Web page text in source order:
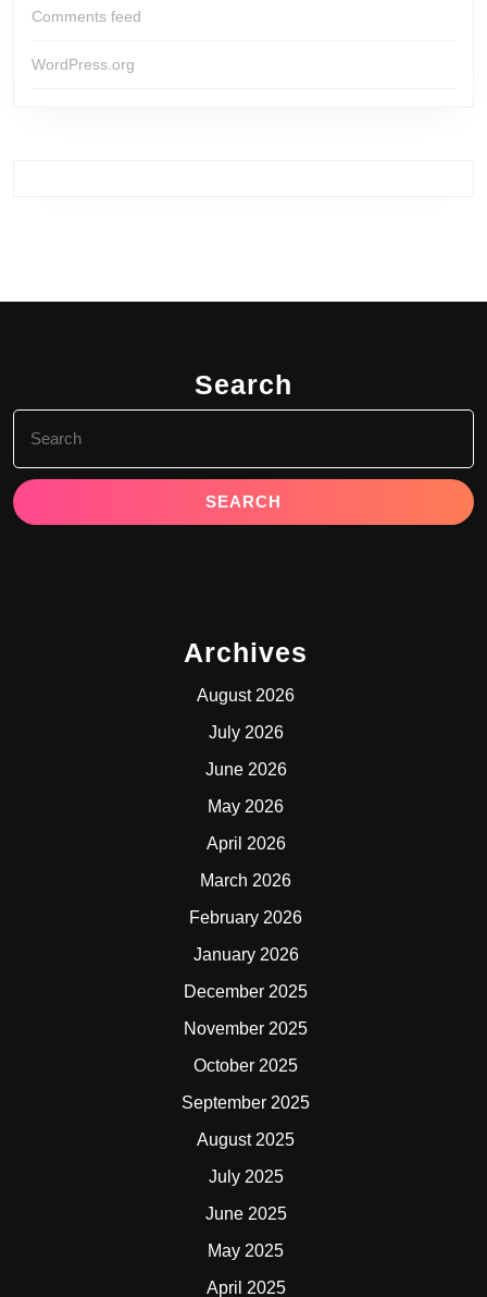
Comments feed
WordPress.org
Search
for:
Archives
August 2026
July 2026
June 2026
May 2026
April 2026
March 2026
February 2026
January 2026
December 2025
November 2025
October 2025
September 2025
August 2025
July 2025
June 2025
May 2025
April 2025